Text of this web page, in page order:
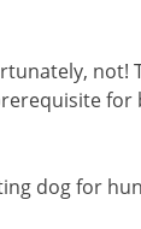
not!
for
dog for